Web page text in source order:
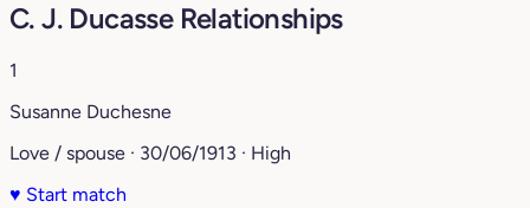
C. J. Ducasse Relationships
1
Susanne Duchesne
Love / spouse · 30/06/1913 · High
♥ Start match